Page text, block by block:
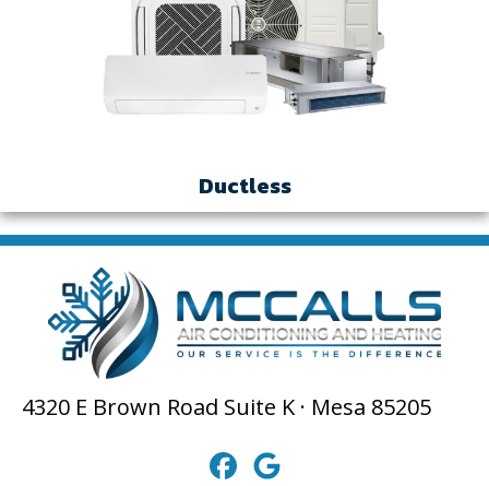
Ductless
4320 E Brown Road Suite K · Mesa 85205